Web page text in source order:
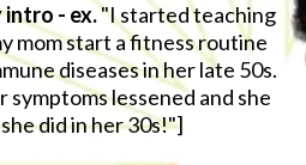
- ex."I started teaching
mom start a fitness routine
diseases in her late 50s.
lessened and she
did in her 30s!"]